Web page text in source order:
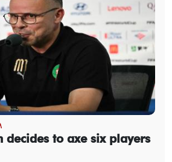
decides to axe six players